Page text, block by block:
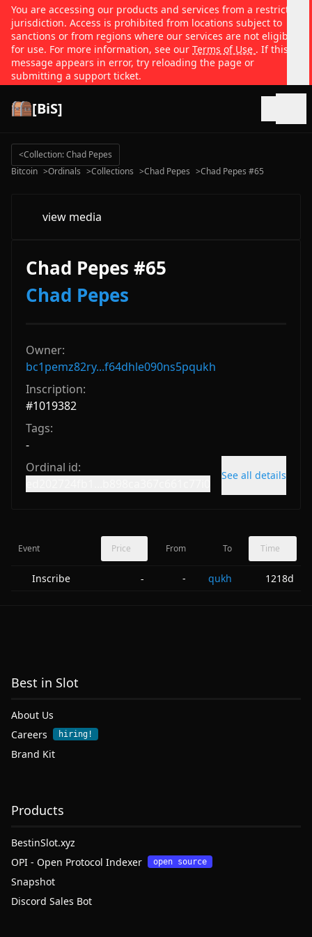
You are accessing our products and services from a restricted
jurisdiction. Access is prohibited from locations subject to
sanctions or from regions where our services are not eligible
for use. For more information, see our Terms of Use . If this
message appears in error, try reloading the page or
submitting a support ticket.
[BiS]
<Collection: Chad Pepes
Bitcoin >Ordinals >Collections >Chad Pepes >Chad Pepes #65
view media
Chad Pepes #65
Chad Pepes
Owner:
bc1pemz82ry...f64dhle090ns5pqukh
Inscription:
#1019382
Tags:
-
Ordinal id:
See all details
Event Price From To Time
Inscribe - - qukh 1218d
Best in Slot
About Us
Careers
hiring!
Brand Kit
Products
BestinSlot.xyz
OPI - Open Protocol Indexer
open source
Snapshot
Discord Sales Bot